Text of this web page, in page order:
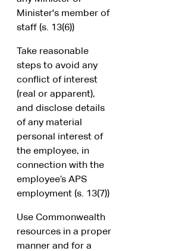
Minister's member of
staff (s. 13(6))
Take reasonable
steps to avoid any
conflict of interest
(real or apparent),
and disclose details
of any material
personal interest of
the employee, in
connection with the
employee’s APS
employment (s. 13(7))
Use Commonwealth
resources in a proper
manner and for a